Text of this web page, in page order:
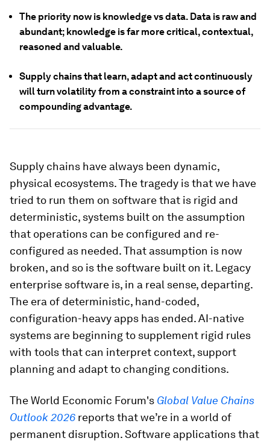
The priority now is knowledge vs data. Data is raw and
abundant; knowledge is far more critical, contextual,
reasoned and valuable.
Supply chains that learn, adapt and act continuously
will turn volatility from a constraint into a source of
compounding advantage.
Supply chains have always been dynamic,
physical ecosystems. The tragedy is that we have
tried to run them on software that is rigid and
deterministic, systems built on the assumption
that operations can be configured and re-
configured as needed. That assumption is now
broken, and so is the software built on it. Legacy
enterprise software is, in a real sense, departing.
The era of deterministic, hand-coded,
configuration-heavy apps has ended. AI-native
systems are beginning to supplement rigid rules
with tools that can interpret context, support
planning and adapt to changing conditions.
The World Economic Forum's Global Value Chains
Outlook 2026 reports that we’re in a world of
permanent disruption. Software applications that